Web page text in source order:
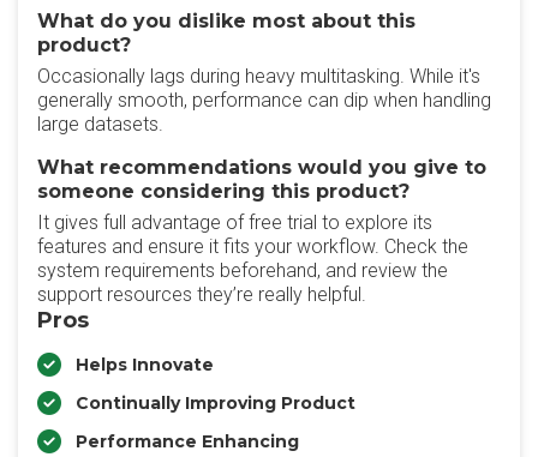
What do you dislike most about this
product?
Occasionally lags during heavy multitasking. While it's
generally smooth, performance can dip when handling
large datasets.
What recommendations would you give to
someone considering this product?
It gives full advantage of free trial to explore its
features and ensure it fits your workflow. Check the
system requirements beforehand, and review the
support resources they’re really helpful.
Pros
Helps Innovate
Continually Improving Product
Performance Enhancing